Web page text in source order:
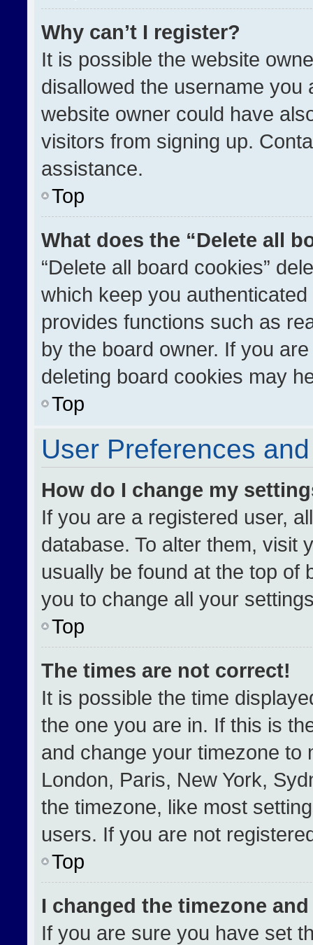
Why can’t I register?
It is possible the website
disallowed the username you
website owner could have
visitors from signing up.
assistance.
Top
What does the “Delete all
“Delete all board cookies”
which keep you
provides functions such as
by the board owner. If you
deleting board cookies may
Top
User Preferences
How do I change my
If you are a registered user,
database. To alter them, visit
usually be found at the top of
you to change all your
Top
The times are not correct!
It is possible the time
the one you are in. If this is
and change your timezone to
London, Paris, New York,
the timezone, like most
users. If you are not
Top
I changed the timezone
If you are sure you have set